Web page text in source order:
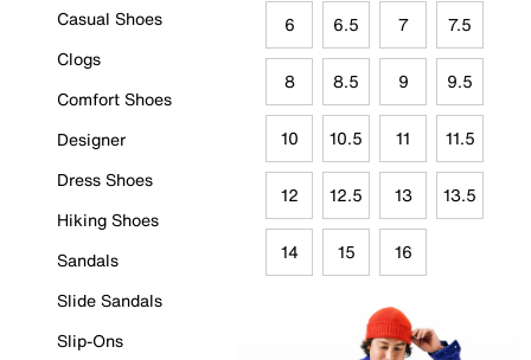
Casual Shoes
Clogs
Comfort Shoes
Designer
Dress Shoes
Hiking Shoes
Sandals
Slide Sandals
Slip-Ons
6 6.5 7 7.5
8 8.5 9 9.5
10 10.5 11 11.5
12 12.5 13 13.5
14 15 16